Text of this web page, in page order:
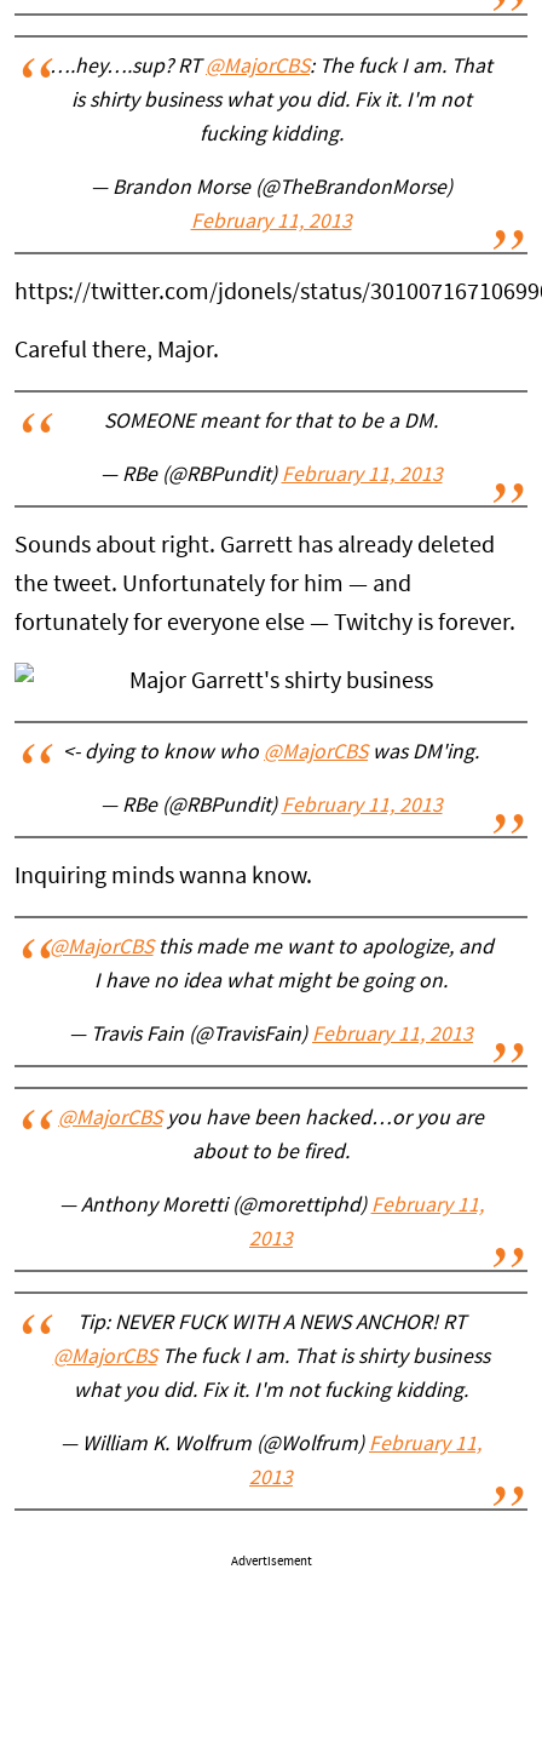
….hey….sup? RT@MajorCBS: The fuck I am. That
is shirty business what you did. Fix it. I'm not
fucking kidding.
— Brandon Morse (@TheBrandonMorse)
February 11, 2013
https://twitter.com/jdonels/status/
Careful there, Major.
SOMEONE meant for that to be a DM.
— RBe (@RBPundit) February 11, 2013
Sounds about right. Garrett has already deleted
the tweet. Unfortunately for him — and
fortunately for everyone else — Twitchy is forever.
<- dying to know who @MajorCBSwas DM'ing.
— RBe (@RBPundit) February 11, 2013
Inquiring minds wanna know.
@MajorCBSthis made me want to apologize, and
I have no idea what might be going on.
— Travis Fain (@TravisFain) February 11, 2013
@MajorCBSyou have been hacked…or you are
about to be fired.
— Anthony Moretti (@morettiphd) February 11,
2013
Tip: NEVER FUCK WITH A NEWS ANCHOR! RT
@MajorCBSThe fuck I am. That is shirty business
what you did. Fix it. I'm not fucking kidding.
— William K. Wolfrum (@Wolfrum) February 11,
2013
Advertisement